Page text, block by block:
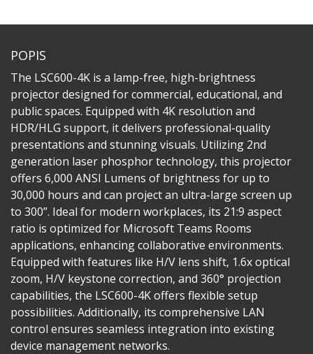
POPIS
The LSC600-4K is a lamp-free, high-brightness
projector designed for commercial, educational, and
public spaces. Equipped with 4K resolution and
HDR/HLG support, it delivers professional-quality
presentations and stunning visuals. Utilizing 2nd
generation laser phosphor technology, this projector
offers 6,000 ANSI Lumens of brightness for up to
30,000 hours and can project an ultra-large screen up
to 300”. Ideal for modern workplaces, its 21:9 aspect
ratio is optimized for Microsoft Teams Rooms
applications, enhancing collaborative environments.
Equipped with features like H/V lens shift, 1.6x optical
zoom, H/V keystone correction, and 360° projection
capabilities, the LSC600-4K offers flexible setup
possibilities. Additionally, its comprehensive LAN
control ensures seamless integration into existing
device management networks.